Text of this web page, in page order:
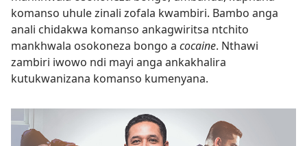
komanso uhule zinali zofala kwambiri. Bambo anga
anali chidakwa komanso ankagwiritsa ntchito
mankhwala osokoneza bongo a cocaine. Nthawi
zambiri iwowo ndi mayi anga ankakhalira
kutukwanizana komanso kumenyana.